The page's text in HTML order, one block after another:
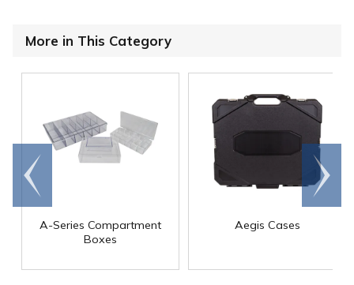
More in This Category
A-Series Compartment
Boxes
Aegis Cases
Go to
end
Scroll
right